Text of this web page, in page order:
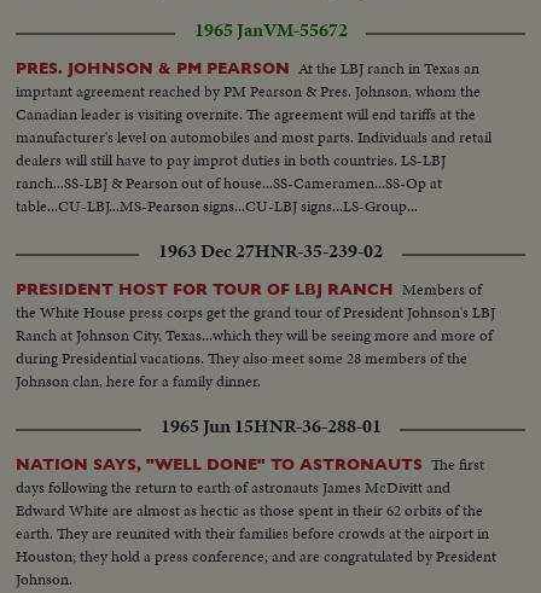
1965 JanVM-55672
PRES. JOHNSON & PM PEARSON At the LBJ ranch in Texas an
imprtant agreement reached by PM Pearson & Pres. Johnson, whom the
Canadian leader is visiting overnite. The agreement will end tariffs at the
manufacturer's level on automobiles and most parts. Individuals and retail
dealers will still have to pay improt duties in both countries. LS-LBJ
ranch...SS-LBJ & Pearson out of house...SS-Cameramen...SS-Op at
table...CU-LBJ...MS-Pearson signs...CU-LBJ signs...LS-Group...
1963 Dec 27HNR-35-239-02
PRESIDENT HOST FOR TOUR OF LBJ RANCH Members of
the White House press corps get the grand tour of President Johnson's LBJ
Ranch at Johnson City, Texas...which they will be seeing more and more of
during Presidential vacations. They also meet some 28 members of the
Johnson clan, here for a family dinner.
1965 Jun 15HNR-36-288-01
NATION SAYS, "WELL DONE" TO ASTRONAUTS The first
days following the return to earth of astronauts James McDivitt and
Edward White are almost as hectic as those spent in their 62 orbits of the
earth. They are reunited with their families before crowds at the airport in
Houston; they hold a press conference; and are congratulated by President
Johnson.